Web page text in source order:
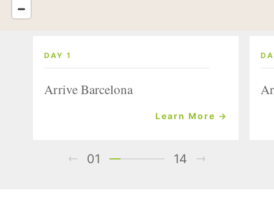
DAY 1
Arrive Barcelona
Learn More →
01 14